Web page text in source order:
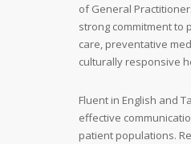
of General
strong commitment to
care, preventative
culturally responsive
Fluent in English and
effective
patient populations.